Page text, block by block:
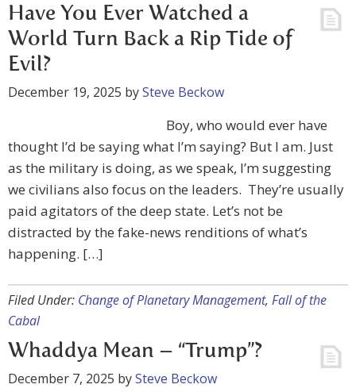
Have You Ever Watched a
World Turn Back a Rip Tide of
Evil?
December 19, 2025 bySteve Beckow
Boy, who would ever have
thought I’d be saying what I’m saying? But I am. Just
as the military is doing, as we speak, I’m suggesting
we civilians also focus on the leaders. They’re usually
paid agitators of the deep state. Let’s not be
distracted by the fake-news renditions of what’s
happening. […]
Filed Under: Change of Planetary Management, Fall of the
Cabal
Whaddya Mean – “Trump”?
December 7, 2025 bySteve Beckow